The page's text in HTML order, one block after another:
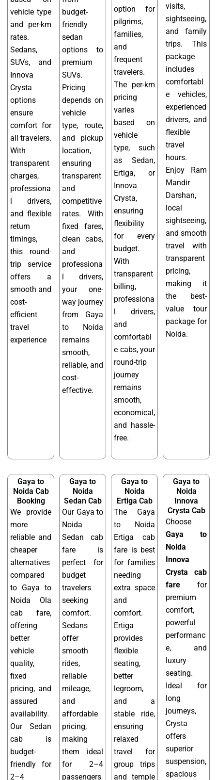
vehicle type
and per-km
rates.
Sedans,
SUVs, and
Innova
Crysta
options
ensure
comfort for
all travelers.
With
transparent
charges,
professiona
l drivers,
and flexible
return
timings,
this round-
trip service
offers a
smooth and
cost-
efficient
travel
experience
budget-
friendly
sedan
options to
premium
SUVs.
Pricing
depends on
vehicle
type, route,
and pickup
location,
ensuring
transparent
and
competitive
rates. With
fixed fares,
clean cabs,
and
professiona
l drivers,
your one-
way journey
from Gaya
to Noida
remains
smooth,
reliable, and
cost-
effective.
option for
pilgrims,
families,
and
frequent
travelers.
The per-km
pricing
varies
based on
vehicle
type, such
as Sedan,
Ertiga, or
Innova
Crysta,
ensuring
flexibility
for every
budget.
With
transparent
billing,
professiona
l drivers,
and
comfortabl
e cabs, your
round-trip
journey
remains
smooth,
economical,
and hassle-
free.
visits,
sightseeing,
and family
trips. This
package
includes
comfortabl
e vehicles,
experienced
drivers, and
flexible
travel
hours.
Enjoy Ram
Mandir
Darshan,
local
sightseeing,
and smooth
travel with
transparent
pricing,
making it
the best-
value tour
package for
Noida.
Gaya to
Noida Cab
Booking
We provide
more
reliable and
cheaper
alternatives
compared
to Gaya to
Noida Ola
cab fare,
offering
better
vehicle
quality,
fixed
pricing, and
assured
availability.
Our Sedan
cab is
budget-
friendly for
2–4
Gaya to
Noida
Sedan Cab
Our Gaya to
Noida
Sedan cab
fare is
perfect for
budget
travelers
seeking
comfort.
Sedans
offer
smooth
rides,
reliable
mileage,
and
affordable
pricing,
making
them ideal
for 2–4
passengers
Gaya to
Noida
Ertiga Cab
The Gaya
to Noida
Ertiga cab
fare is best
for families
needing
extra space
and
comfort.
Ertiga
provides
flexible
seating,
better
legroom,
and a
stable ride,
ensuring
relaxed
travel for
group trips
and temple
Gaya to
Noida
Innova
Crysta Cab
Choose
Gaya to
Noida
Innova
Crysta cab
fare for
premium
comfort,
powerful
performanc
e, and
luxury
seating.
Ideal for
long
journeys,
Crysta
offers
superior
suspension,
spacious